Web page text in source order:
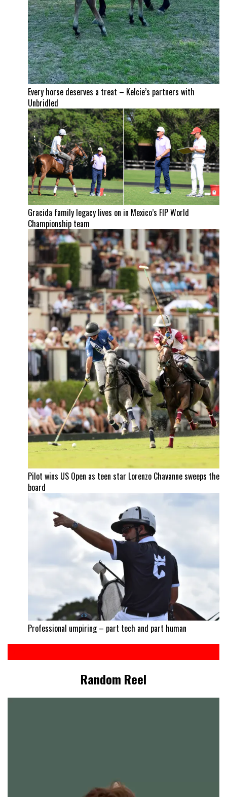
Every horse deserves a treat – Kelcie’s partners with
Unbridled
Gracida family legacy lives on in Mexico’s FIP World
Championship team
Pilot wins US Open as teen star Lorenzo Chavanne sweeps the
board
Professional umpiring – part tech and part human
Random Reel